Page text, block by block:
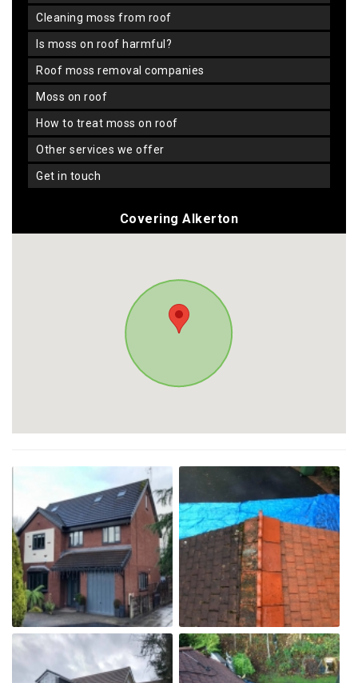
cleaning moss from roof
is moss on roof harmful?
roof moss removal companies
moss on roof
how to treat moss on roof
other services we offer
get in touch
Covering Alkerton